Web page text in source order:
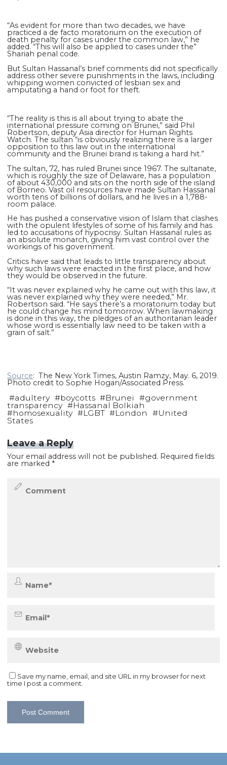
“As evident for more than two decades, we have
practiced a de facto moratorium on the execution of
death penalty for cases under the common law,” he
added. “This will also be applied to cases under the”
Shariah penal code.
But Sultan Hassanal’s brief comments did not specifically
address other severe punishments in the laws, including
whipping women convicted of lesbian sex and
amputating a hand or foot for theft.
“The reality is this is all about trying to abate the
international pressure coming on Brunei,” said Phil
Robertson, deputy Asia director for Human Rights
Watch. The sultan “is obviously realizing there is a larger
opposition to this law out in the international
community and the Brunei brand is taking a hard hit.”
The sultan, 72, has ruled Brunei since 1967. The sultanate,
which is roughly the size of Delaware, has a population
of about 430,000 and sits on the north side of the island
of Borneo. Vast oil resources have made Sultan Hassanal
worth tens of billions of dollars, and he lives in a 1,788-
room palace.
He has pushed a conservative vision of Islam that clashes
with the opulent lifestyles of some of his family and has
led to accusations of hypocrisy. Sultan Hassanal rules as
an absolute monarch, giving him vast control over the
workings of his government.
Critics have said that leads to little transparency about
why such laws were enacted in the first place, and how
they would be observed in the future.
“It was never explained why he came out with this law, it
was never explained why they were needed,” Mr.
Robertson said. “He says there’s a moratorium today but
he could change his mind tomorrow. When lawmaking
is done in this way, the pledges of an authoritarian leader
whose word is essentially law need to be taken with a
grain of salt.”
Source: The New York Times, Austin Ramzy, May. 6, 2019.
Photo credit to Sophie Hogan/Associated Press.
#adultery #boycotts #Brunei #government
transparency #Hassanal Bolkiah
#homosexuality #LGBT #London #United
States
Leave a Reply
Your email address will not be published. Required fields
are marked *
Save my name, email, and site URL in my browser for next
time I post a comment.